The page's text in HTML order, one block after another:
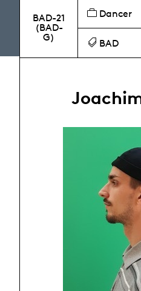
BAD-21
(BAD-
G)
Dancer
BAD